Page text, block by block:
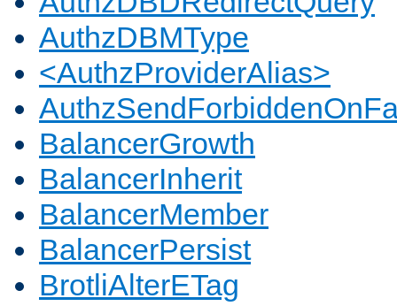
AuthzDBMType
<AuthzProviderAlias>
BalancerGrowth
BalancerInherit
BalancerMember
BalancerPersist
BrotliAlterETag